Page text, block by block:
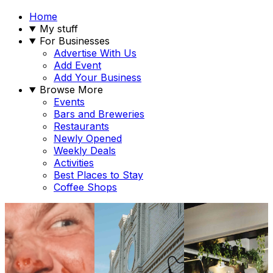
Home
My stuff
For Businesses
Advertise With Us
Add Event
Add Your Business
Browse More
Events
Bars and Breweries
Restaurants
Newly Opened
Weekly Deals
Activities
Best Places to Stay
Coffee Shops